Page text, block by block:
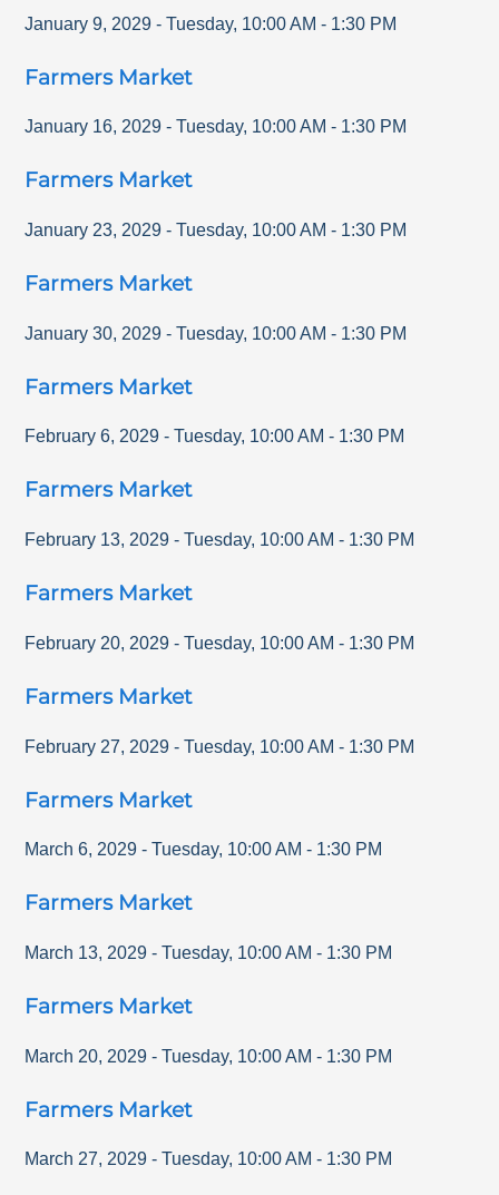
January 9, 2029 - Tuesday, 10:00 AM - 1:30 PM
Farmers Market
January 16, 2029 - Tuesday, 10:00 AM - 1:30 PM
Farmers Market
January 23, 2029 - Tuesday, 10:00 AM - 1:30 PM
Farmers Market
January 30, 2029 - Tuesday, 10:00 AM - 1:30 PM
Farmers Market
February 6, 2029 - Tuesday, 10:00 AM - 1:30 PM
Farmers Market
February 13, 2029 - Tuesday, 10:00 AM - 1:30 PM
Farmers Market
February 20, 2029 - Tuesday, 10:00 AM - 1:30 PM
Farmers Market
February 27, 2029 - Tuesday, 10:00 AM - 1:30 PM
Farmers Market
March 6, 2029 - Tuesday, 10:00 AM - 1:30 PM
Farmers Market
March 13, 2029 - Tuesday, 10:00 AM - 1:30 PM
Farmers Market
March 20, 2029 - Tuesday, 10:00 AM - 1:30 PM
Farmers Market
March 27, 2029 - Tuesday, 10:00 AM - 1:30 PM